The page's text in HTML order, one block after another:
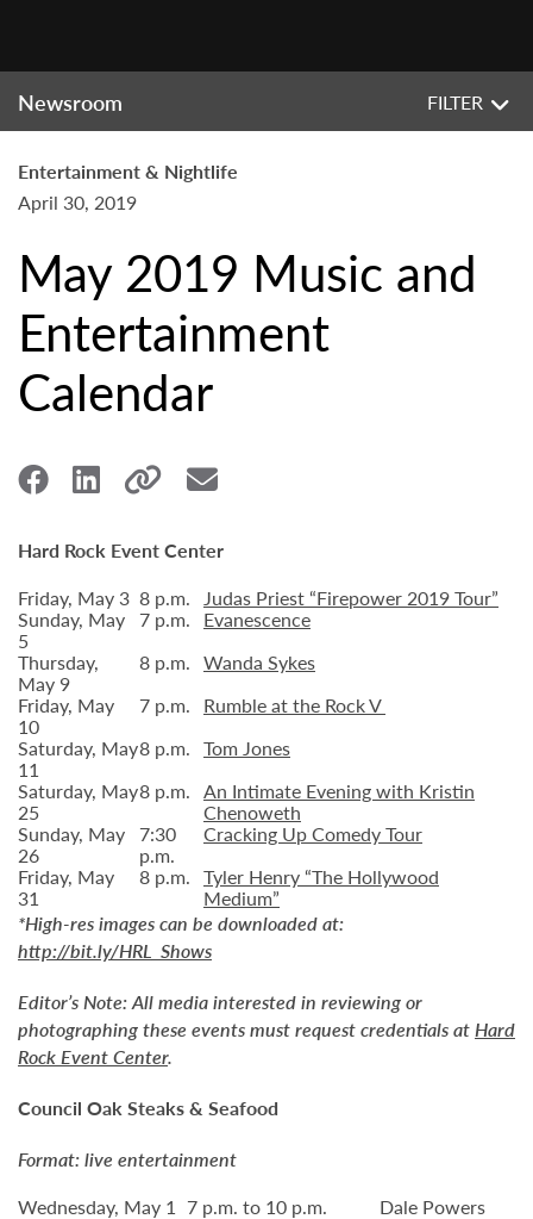
Newsroom FILTER
Entertainment & Nightlife
April 30, 2019
May 2019 Music and
Entertainment
Calendar
Hard Rock Event Center
Friday, May 3 8 p.m. Judas Priest “Firepower 2019 Tour”
Sunday, May
5
7 p.m. Evanescence
Thursday,
May 9
8 p.m. Wanda Sykes
Friday, May
10
7 p.m. Rumble at the Rock V
Saturday, May
11
8 p.m. Tom Jones
Saturday, May
25
8 p.m. An Intimate Evening with Kristin
Chenoweth
Sunday, May
26
7:30
p.m.
Cracking Up Comedy Tour
Friday, May
31
8 p.m. Tyler Henry “The Hollywood
Medium”
*High-res images can be downloaded at:
http://bit.ly/HRL_Shows
Editor’s Note:All media interested in reviewing or
photographing these events must request credentials atHard
Rock Event Center.
Council Oak Steaks & Seafood
Format: live entertainment
Wednesday, May 1 7 p.m. to 10 p.m. Dale Powers